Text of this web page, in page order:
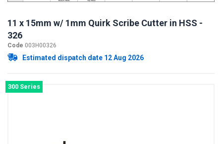
11 x 15mm w/ 1mm Quirk Scribe Cutter in HSS -
326
Code 003H00326
Estimated dispatch date 12 Aug 2026
300 Series